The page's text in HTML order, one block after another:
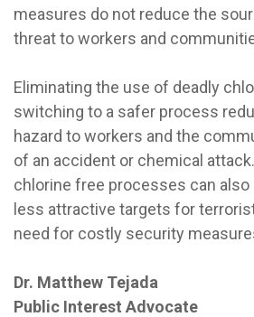
measures do not reduce the
threat to workers and
Eliminating the use of deadly
switching to a safer process
hazard to workers and the
of an accident or chemical
chlorine free processes can
less attractive targets for
need for costly security
Dr. Matthew Tejada
Public Interest Advocate